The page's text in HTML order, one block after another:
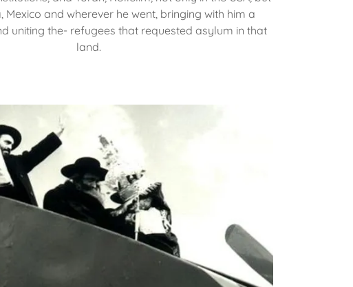
Mexico and wherever he went, bringing with him a
uniting the- refugees that requested asylum in that
land.